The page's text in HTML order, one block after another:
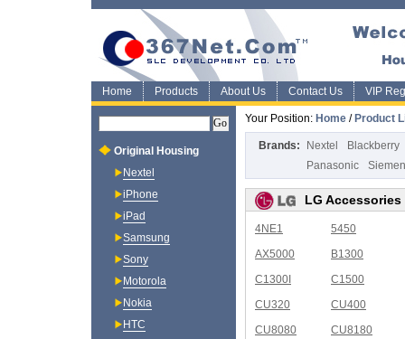
Home Products About Us Contact Us VIP
Your Position: Home / Product
Brands: Nextel
Blackberry
Panasonic
LG Accessories
4NE1
5450
AX5000
B1300
C1300I
C1500
CU320
CU400
CU8080
CU8180
Original Housing
Nextel
iPhone
iPad
Samsung
Sony
Motorola
Nokia
HTC